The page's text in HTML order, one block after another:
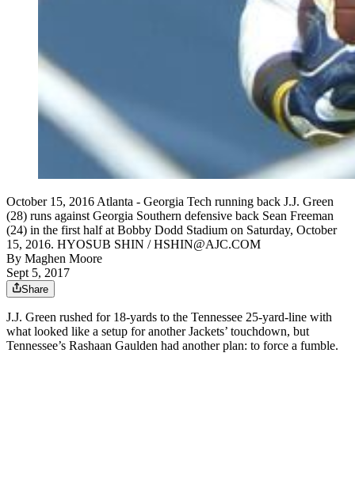
October 15, 2016 Atlanta - Georgia Tech running back J.J. Green
(28) runs against Georgia Southern defensive back Sean Freeman
(24) in the first half at Bobby Dodd Stadium on Saturday, October
15, 2016. HYOSUB SHIN / HSHIN@AJC.COM
By Maghen Moore
Sept 5, 2017
Share
J.J. Green rushed for 18-yards to the Tennessee 25-yard-line with
what looked like a setup for another Jackets’ touchdown, but
Tennessee’s Rashaan Gaulden had another plan: to force a fumble.